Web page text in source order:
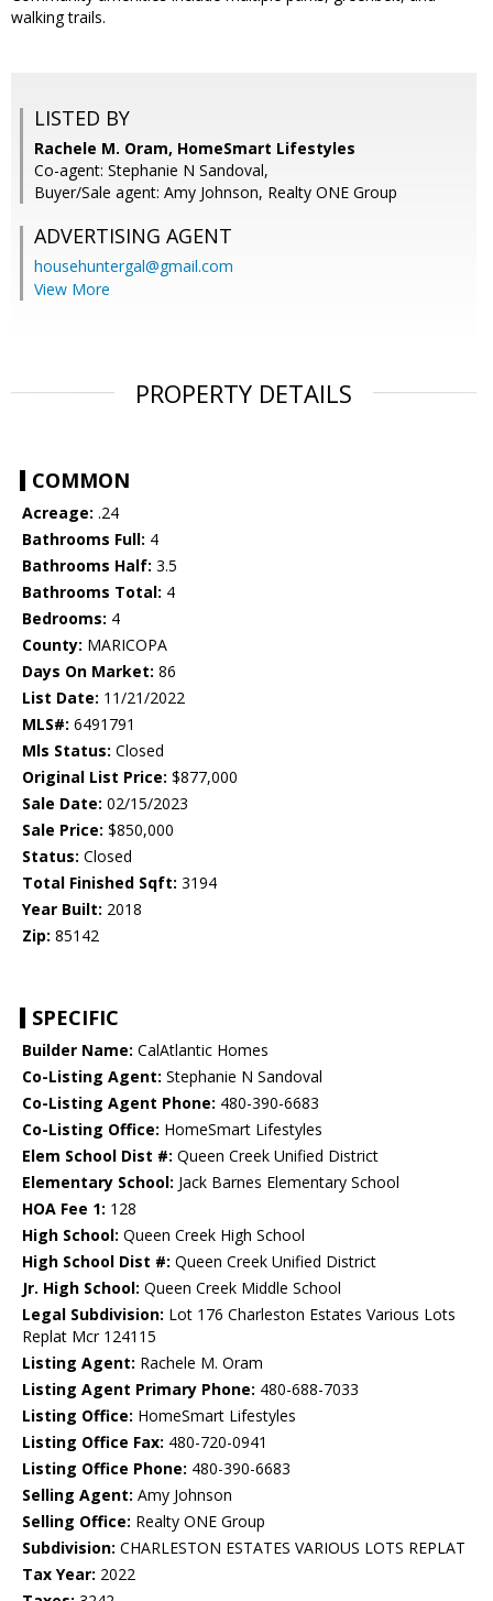
walking trails.
LISTED BY
Rachele M. Oram, HomeSmart Lifestyles
Co-agent: Stephanie N Sandoval,
Buyer/Sale agent: Amy Johnson, Realty ONE Group
ADVERTISING AGENT
househuntergal@gmail.com
View More
PROPERTY DETAILS
COMMON
Acreage: .24
Bathrooms Full: 4
Bathrooms Half: 3.5
Bathrooms Total: 4
Bedrooms: 4
County: MARICOPA
Days On Market: 86
List Date: 11/21/2022
MLS#: 6491791
Mls Status: Closed
Original List Price: $877,000
Sale Date: 02/15/2023
Sale Price: $850,000
Status: Closed
Total Finished Sqft: 3194
Year Built: 2018
Zip: 85142
SPECIFIC
Builder Name: CalAtlantic Homes
Co-Listing Agent: Stephanie N Sandoval
Co-Listing Agent Phone: 480-390-6683
Co-Listing Office: HomeSmart Lifestyles
Elem School Dist #: Queen Creek Unified District
Elementary School: Jack Barnes Elementary School
HOA Fee 1: 128
High School: Queen Creek High School
High School Dist #: Queen Creek Unified District
Jr. High School: Queen Creek Middle School
Legal Subdivision: Lot 176 Charleston Estates Various Lots
Replat Mcr 124115
Listing Agent: Rachele M. Oram
Listing Agent Primary Phone: 480-688-7033
Listing Office: HomeSmart Lifestyles
Listing Office Fax: 480-720-0941
Listing Office Phone: 480-390-6683
Selling Agent: Amy Johnson
Selling Office: Realty ONE Group
Subdivision: CHARLESTON ESTATES VARIOUS LOTS REPLAT
Tax Year: 2022